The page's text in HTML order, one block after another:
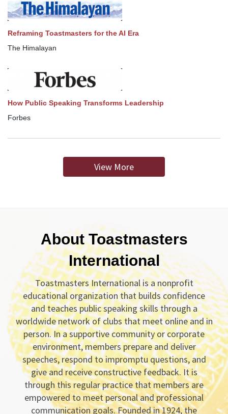
Reframing Toastmasters for the AI Era
The Himalayan
How Public Speaking Transforms Leadership
Forbes
View More
About Toastmasters
International
Toastmasters International is a nonprofit
educational organization that builds confidence
and teaches public speaking skills through a
worldwide network of clubs that meet online and in
person. In a supportive community or corporate
environment, members prepare and deliver
speeches, respond to impromptu questions, and
give and receive constructive feedback. It is
through this regular practice that members are
empowered to meet personal and professional
communication goals. Founded in 1924, the